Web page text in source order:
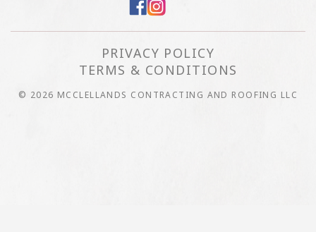
PRIVACY POLICY
TERMS & CONDITIONS
© 2026 MCCLELLANDS CONTRACTING AND ROOFING LLC